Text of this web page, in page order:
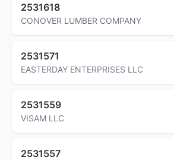
2531618
CONOVER LUMBER COMPANY
2531571
EASTERDAY ENTERPRISES LLC
2531559
VISAM LLC
2531557